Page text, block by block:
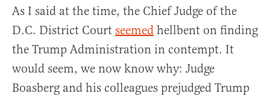
As I said at the time, the Chief Judge of the
D.C. District Court seemed hellbent on finding
the Trump Administration in contempt. It
would seem, we now know why: Judge
Boasberg and his colleagues prejudged Trump